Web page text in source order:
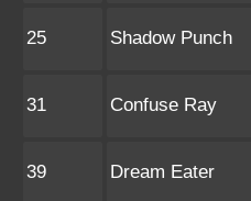
25 Shadow Punch
31 Confuse Ray
39 Dream Eater